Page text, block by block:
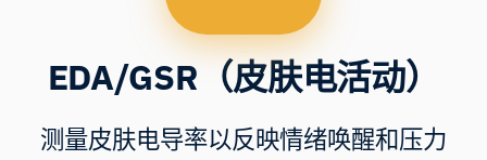
EDA/GSR（皮肤电活动）
测量皮肤电导率以反映情绪唤醒和压力